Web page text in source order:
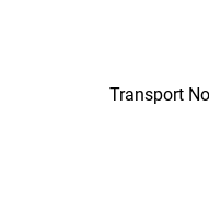
Transport